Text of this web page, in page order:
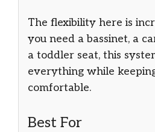
The flexibility here is
you need a bassinet, a
a toddler seat, this
everything while
comfortable.
Best For